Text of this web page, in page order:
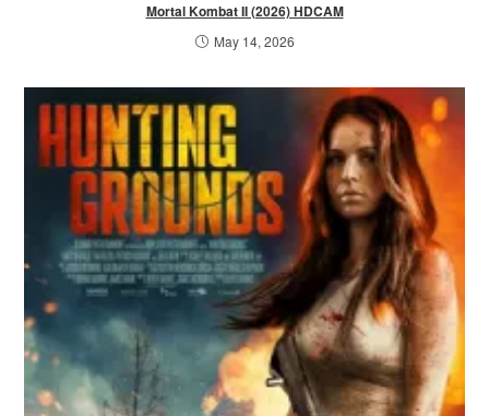
Mortal Kombat II (2026) HDCAM
May 14, 2026